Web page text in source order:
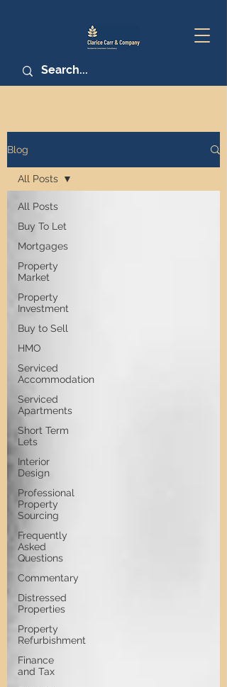
Blog
All Posts
Buy To Let
Mortgages
Property
Market
Property
Investment
Buy to Sell
HMO
Serviced
Accommodation
Serviced
Apartments
Short Term
Lets
Interior
Design
Professional
Property
Sourcing
Frequently
Asked
Questions
Commentary
Distressed
Properties
Property
Refurbishment
Finance
and Tax
All Posts